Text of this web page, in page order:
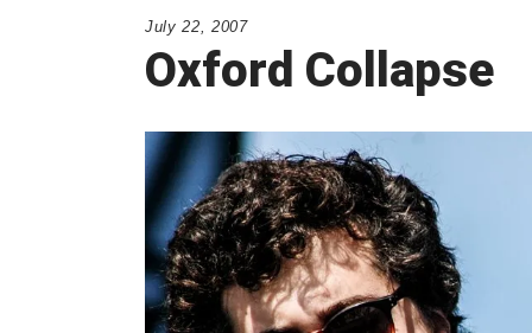
July 22, 2007
Oxford Collapse